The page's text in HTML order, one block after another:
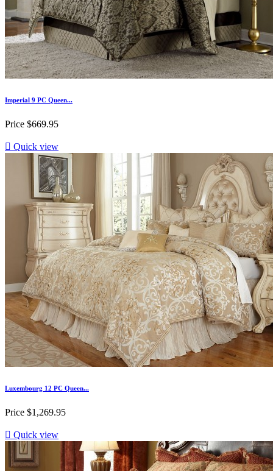
Imperial 9 PC Queen...
Price $669.95
 Quick view
Luxembourg 12 PC Queen...
Price $1,269.95
 Quick view